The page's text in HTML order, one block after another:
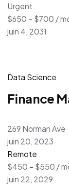
Urgent
$650 – $700 /
juin 4, 2031
Data Science
Finance
269 Norman Ave
juin 20, 2023
Remote
$450 – $550 /
juin 22, 2029